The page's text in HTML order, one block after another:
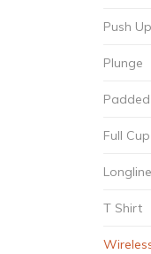
Push Up
Plunge
Padded
Full Cup
Longline
T Shirt